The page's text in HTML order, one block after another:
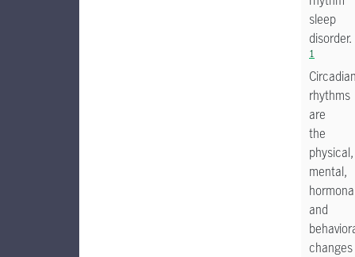
sleep
disorder.
1
rhythms
are
the
physical,
mental,
and
changes